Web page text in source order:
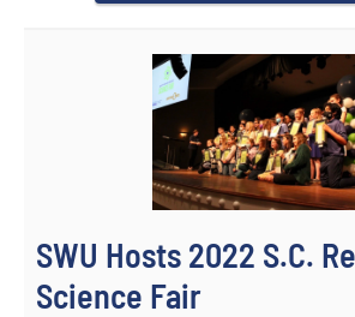
SWU Hosts 2022 S.C.
Science Fair